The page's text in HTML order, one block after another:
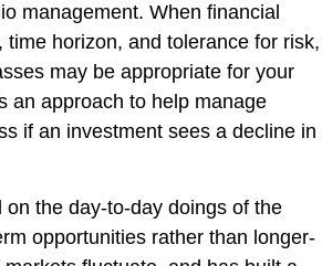
management. When financial
horizon, and tolerance for risk,
may be appropriate for your
an approach to help manage
if an investment sees a decline in
the day-to-day doings of the
opportunities rather than longer-